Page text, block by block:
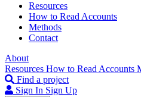
Resources
How to Read Accounts
Methods
Contact
About
Resources How to Read Accounts
Find a project
Sign In Sign Up